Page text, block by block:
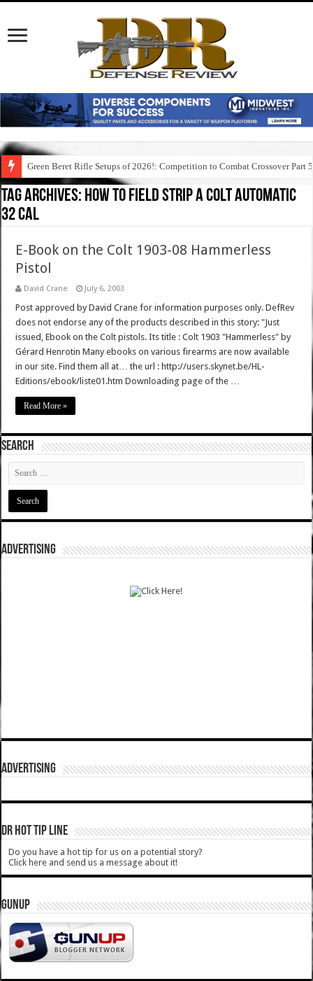
Green Beret Rifle Setups of 2026!: Competition to Combat Crossover Part 5
Tag Archives: how to field strip a colt automatic
32 cal
E-Book on the Colt 1903-08 Hammerless
Pistol
David Crane July 6, 2003
Post approved by David Crane for information purposes only. DefRev
does not endorse any of the products described in this story: "Just
issued, Ebook on the Colt pistols. Its title : Colt 1903 "Hammerless" by
Gérard Henrotin Many ebooks on various firearms are now available
in our site. Find them all at… the url : http://users.skynet.be/HL-
Editions/ebook/liste01.htm Downloading page of the …
Read More »
SEARCH
ADVERTISING
ADVERTISING
DR HOT TIP LINE
Do you have a hot tip for us on a potential story?
Click here and send us a message about it!
GUNUP